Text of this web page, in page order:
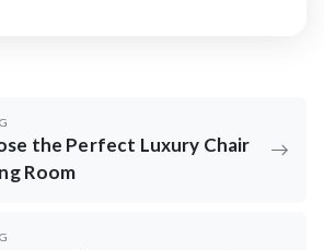
the Perfect Luxury Chair
Room